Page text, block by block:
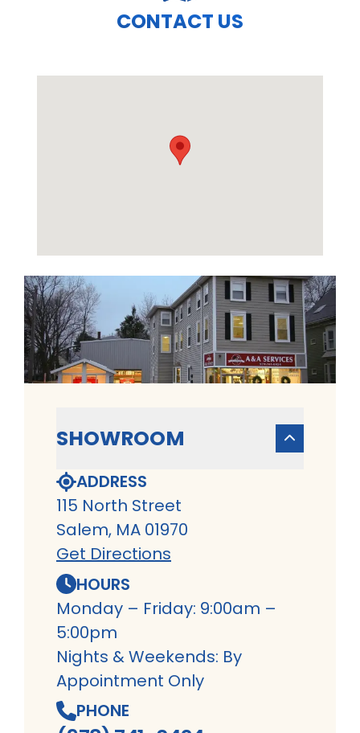
CONTACT US
SHOWROOM
ADDRESS
115 North Street
Salem, MA 01970
Get Directions
HOURS
Monday – Friday: 9:00am –
5:00pm
Nights & Weekends: By
Appointment Only
PHONE